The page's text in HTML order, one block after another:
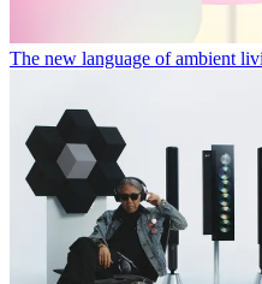
The new language of ambient